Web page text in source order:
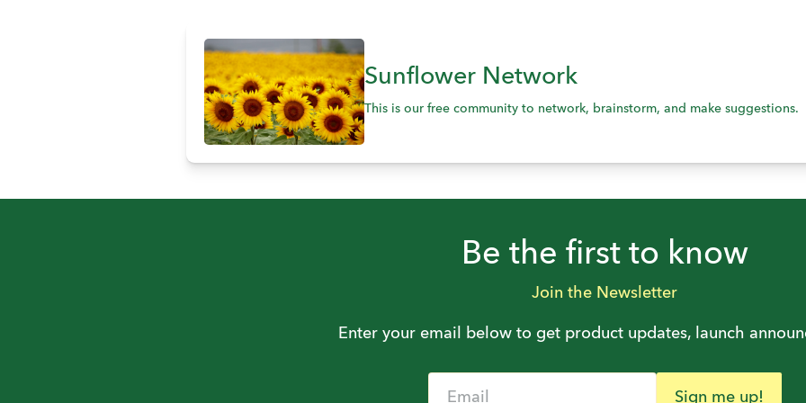
Sunflower Network
This is our free community to network, brainstorm, and make suggestions.
Be the first to know
Join the Newsletter
Enter your email below to get product updates, launch
Sign me up!